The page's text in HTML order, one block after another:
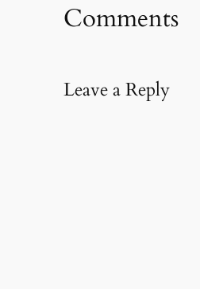
Comments
Leave a Reply